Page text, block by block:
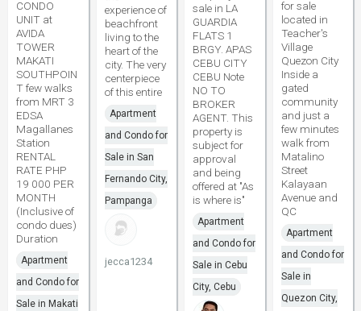
CONDO
UNIT at
AVIDA
TOWER
MAKATI
SOUTHPOIN
T few walks
from MRT 3
EDSA
Magallanes
Station
RENTAL
RATE PHP
19 000 PER
MONTH
(Inclusive of
condo dues)
Duration
Apartment
and Condo for
Sale in Makati
experience of
beachfront
living to the
heart of the
city. The very
centerpiece
of this entire
Apartment
and Condo for
Sale in San
Fernando City,
Pampanga
jecca1234
sale in LA
GUARDIA
FLATS 1
BRGY. APAS
CEBU CITY
CEBU Note
NO TO
BROKER
AGENT. This
property is
subject for
approval
and being
offered at "As
is where is"
Apartment
and Condo for
Sale in Cebu
City, Cebu
for sale
located in
Teacher's
Village
Quezon City
Inside a
gated
community
and just a
few minutes
walk from
Matalino
Street
Kalayaan
Avenue and
QC
Apartment
and Condo for
Sale in
Quezon City,